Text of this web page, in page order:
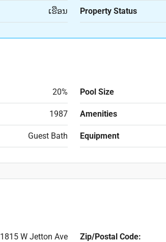
ເຮືອນ Property Status
20% Pool Size
1987 Amenities
Guest Bath Equipment
1815 W Jetton Ave Zip/Postal Code: